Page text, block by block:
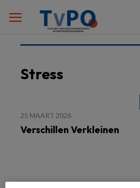
Stress
25 MAART 2026
Verschillen Verkleinen